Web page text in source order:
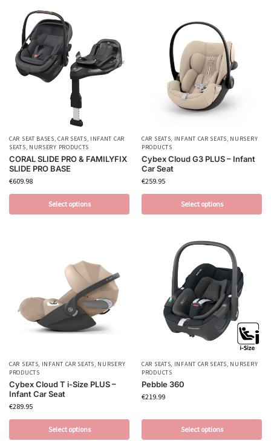
CAR SEAT BASES,CAR SEATS, INFANT CAR
SEATS, NURSERY PRODUCTS
CORAL SLIDE PRO & FAMILYFIX
SLIDE PRO BASE
€609.98
Select options
CAR SEATS, INFANT CAR SEATS, NURSERY
PRODUCTS
Cybex Cloud G3 PLUS – Infant
Car Seat
€259.95
Select options
CAR SEATS, INFANT CAR SEATS, NURSERY
PRODUCTS
Cybex Cloud T i-Size PLUS –
Infant Car Seat
€289.95
Select options
CAR SEATS, INFANT CAR SEATS, NURSERY
PRODUCTS
Pebble 360
€219.99
Select options